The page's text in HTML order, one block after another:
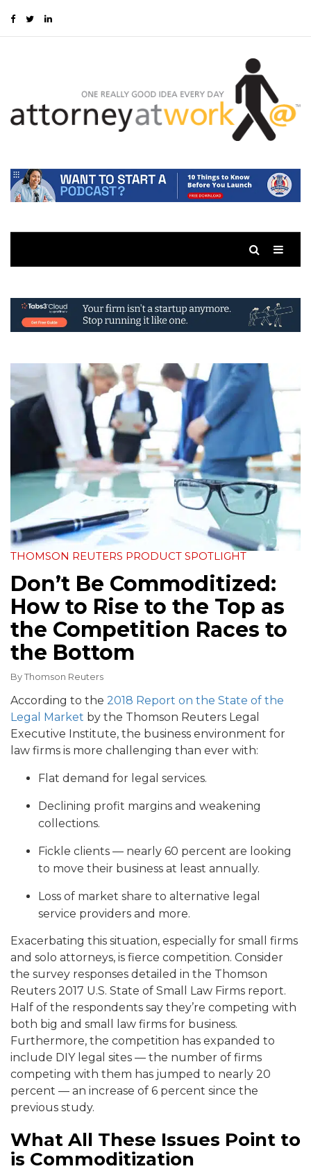
THOMSON REUTERS PRODUCT SPOTLIGHT
Don’t Be Commoditized:
How to Rise to the Top as
the Competition Races to
the Bottom
ByThomson Reuters
According to the 2018 Report on the State of the
Legal Market by the Thomson Reuters Legal
Executive Institute, the business environment for
law firms is more challenging than ever with:
Flat demand for legal services.
Declining profit margins and weakening
collections.
Fickle clients — nearly 60 percent are looking
to move their business at least annually.
Loss of market share to alternative legal
service providers and more.
Exacerbating this situation, especially for small firms
and solo attorneys, is fierce competition. Consider
the survey responses detailed in the Thomson
Reuters 2017 U.S. State of Small Law Firms report.
Half of the respondents say they’re competing with
both big and small law firms for business.
Furthermore, the competition has expanded to
include DIY legal sites — the number of firms
competing with them has jumped to nearly 20
percent — an increase of 6 percent since the
previous study.
What All These Issues Point to
is Commoditization